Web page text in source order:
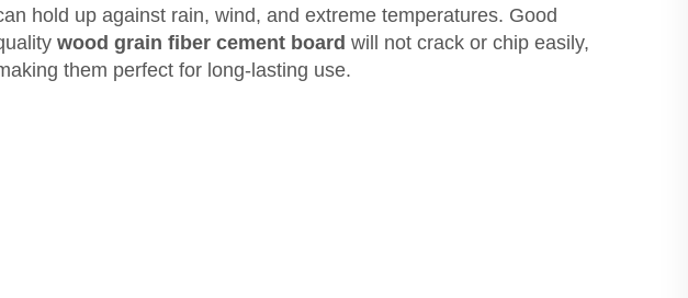
hold up against rain, wind, and extreme temperatures. Good
wood grain fiber cement board will not crack or chip easily,
them perfect for long-lasting use.